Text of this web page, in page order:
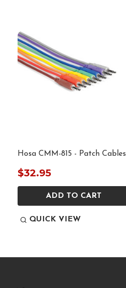
Hosa CMM-815 - Patch Cables
$32.95
ADD TO CART
QUICK VIEW